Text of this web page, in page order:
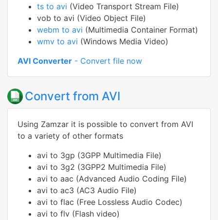
ts to avi (Video Transport Stream File)
vob to avi (Video Object File)
webm to avi (Multimedia Container Format)
wmv to avi (Windows Media Video)
AVI Converter - Convert file now
Convert from AVI
Using Zamzar it is possible to convert from AVI
to a variety of other formats
avi to 3gp (3GPP Multimedia File)
avi to 3g2 (3GPP2 Multimedia File)
avi to aac (Advanced Audio Coding File)
avi to ac3 (AC3 Audio File)
avi to flac (Free Lossless Audio Codec)
avi to flv (Flash video)